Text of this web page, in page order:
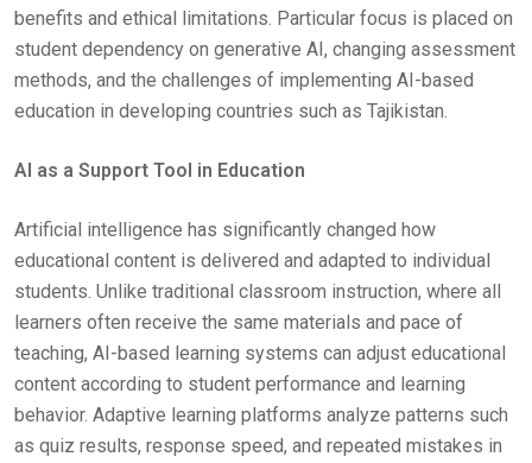
benefits and ethical limitations. Particular focus is placed on
student dependency on generative AI, changing assessment
methods, and the challenges of implementing AI-based
education in developing countries such as Tajikistan.
AI as a Support Tool in Education
Artificial intelligence has significantly changed how
educational content is delivered and adapted to individual
students. Unlike traditional classroom instruction, where all
learners often receive the same materials and pace of
teaching, AI-based learning systems can adjust educational
content according to student performance and learning
behavior. Adaptive learning platforms analyze patterns such
as quiz results, response speed, and repeated mistakes in